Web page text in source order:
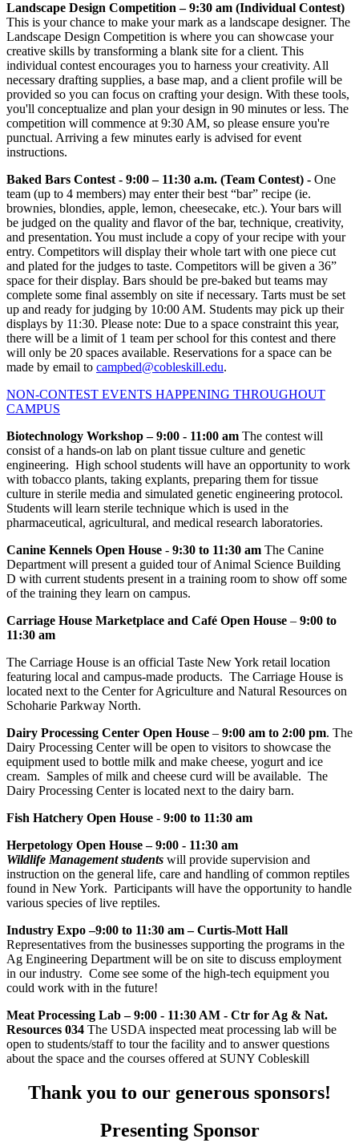
Landscape Design Competition – 9:30 am (Individual Contest)
This is your chance to make your mark as a landscape designer. The
Landscape Design Competition is where you can showcase your
creative skills by transforming a blank site for a client. This
individual contest encourages you to harness your creativity. All
necessary drafting supplies, a base map, and a client profile will be
provided so you can focus on crafting your design. With these tools,
you'll conceptualize and plan your design in 90 minutes or less. The
competition will commence at 9:30 AM, so please ensure you're
punctual. Arriving a few minutes early is advised for event
instructions.
Baked Bars Contest - 9:00 – 11:30 a.m. (Team Contest) - One
team (up to 4 members) may enter their best “bar” recipe (ie.
brownies, blondies, apple, lemon, cheesecake, etc.). Your bars will
be judged on the quality and flavor of the bar, technique, creativity,
and presentation. You must include a copy of your recipe with your
entry. Competitors will display their whole tart with one piece cut
and plated for the judges to taste. Competitors will be given a 36”
space for their display. Bars should be pre-baked but teams may
complete some final assembly on site if necessary. Tarts must be set
up and ready for judging by 10:00 AM. Students may pick up their
displays by 11:30. Please note: Due to a space constraint this year,
there will be a limit of 1 team per school for this contest and there
will only be 20 spaces available. Reservations for a space can be
made by email to campbed@cobleskill.edu.
NON-CONTEST EVENTS HAPPENING THROUGHOUT
CAMPUS
Biotechnology Workshop – 9:00 - 11:00 am The contest will
consist of a hands-on lab on plant tissue culture and genetic
engineering. High school students will have an opportunity to work
with tobacco plants, taking explants, preparing them for tissue
culture in sterile media and simulated genetic engineering protocol.
Students will learn sterile technique which is used in the
pharmaceutical, agricultural, and medical research laboratories.
Canine Kennels Open House - 9:30 to 11:30 am The Canine
Department will present a guided tour of Animal Science Building
D with current students present in a training room to show off some
of the training they learn on campus.
Carriage House Marketplace and Café Open House – 9:00 to
11:30 am
The Carriage House is an official Taste New York retail location
featuring local and campus-made products. The Carriage House is
located next to the Center for Agriculture and Natural Resources on
Schoharie Parkway North.
Dairy Processing Center Open House – 9:00 am to 2:00 pm. The
Dairy Processing Center will be open to visitors to showcase the
equipment used to bottle milk and make cheese, yogurt and ice
cream. Samples of milk and cheese curd will be available. The
Dairy Processing Center is located next to the dairy barn.
Fish Hatchery Open House - 9:00 to 11:30 am
Herpetology Open House – 9:00 - 11:30 am
Wildlife Management students will provide supervision and
instruction on the general life, care and handling of common reptiles
found in New York. Participants will have the opportunity to handle
various species of live reptiles.
Industry Expo –9:00 to 11:30 am – Curtis-Mott Hall
Representatives from the businesses supporting the programs in the
Ag Engineering Department will be on site to discuss employment
in our industry. Come see some of the high-tech equipment you
could work with in the future!
Meat Processing Lab –9:00 - 11:30 AM - Ctr for Ag & Nat.
Resources 034 The USDA inspected meat processing lab will be
open to students/staff to tour the facility and to answer questions
about the space and the courses offered at SUNY Cobleskill
Thank you to our generous sponsors!
Presenting Sponsor